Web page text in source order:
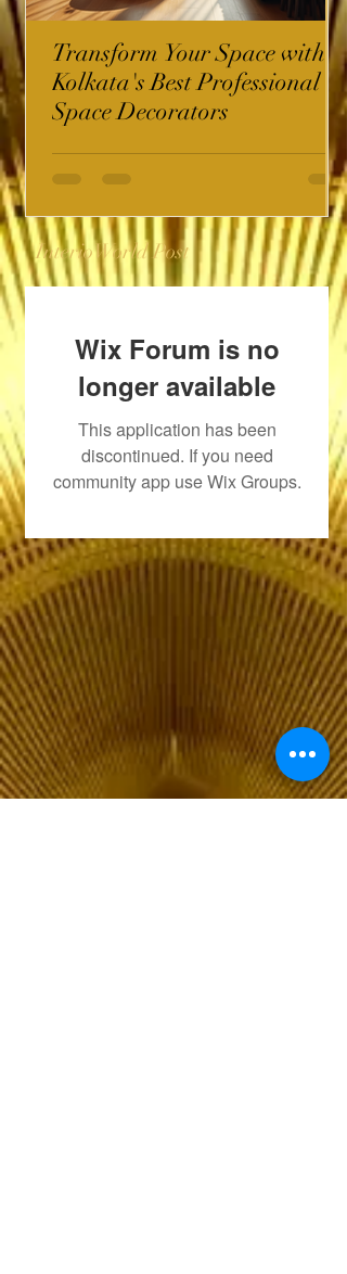
Transform Your Space with
Kolkata's Best Professional
Space Decorators
InterioWorld Post
Wix Forum is no
longer available
This application has been
discontinued. If you need
community app use Wix Groups.